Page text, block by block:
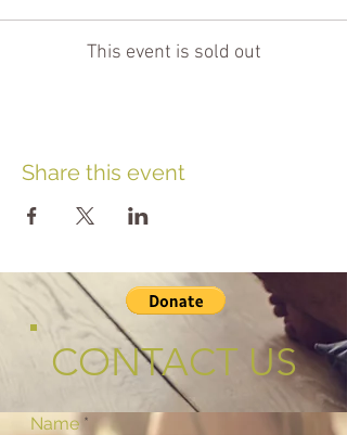
This event is sold out
Share this event
CONTACT US
Name